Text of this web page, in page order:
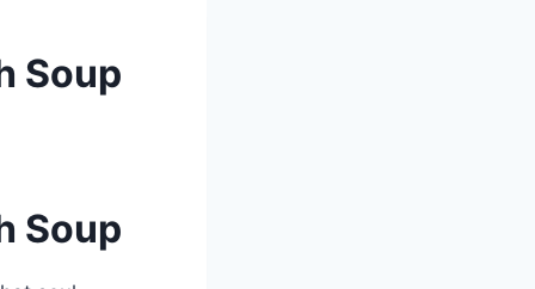
Soup
Soup